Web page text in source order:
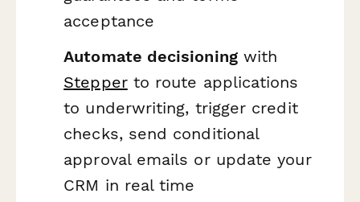
acceptance
Automate decisioningwith
Stepperto route applications
to underwriting, trigger credit
checks, send conditional
approval emails or update your
CRM in real time